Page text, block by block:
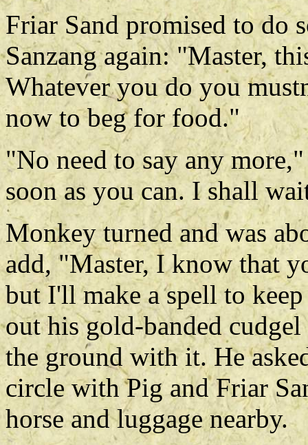
Friar Sand promised to do
Sanzang again: "Master,
Whatever you do you
now to beg for food."
"No need to say any
soon as you can. I shall
Monkey turned and was
add, "Master, I know that
but I'll make a spell to
out his gold-banded
the ground with it. He
circle with Pig and Friar
horse and luggage nearby.